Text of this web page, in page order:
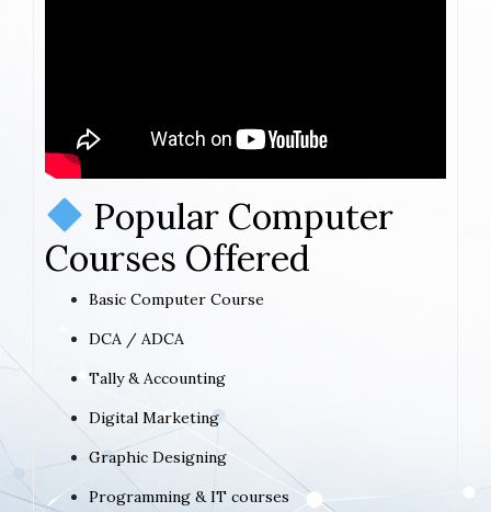
Popular Computer
Courses Offered
Basic Computer Course
DCA / ADCA
Tally & Accounting
Digital Marketing
Graphic Designing
Programming & IT courses